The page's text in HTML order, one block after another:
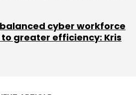
cyber workforce
greater efficiency: Kris